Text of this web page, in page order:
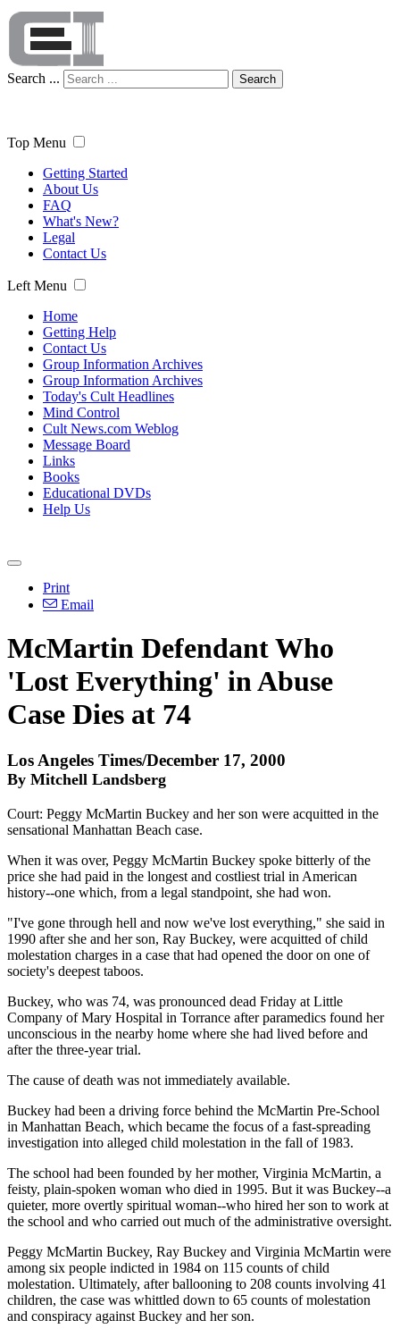
Search ... Search
Top Menu
Getting Started
About Us
FAQ
What's New?
Legal
Contact Us
Left Menu
Home
Getting Help
Contact Us
Group Information Archives
Group Information Archives
Today's Cult Headlines
Mind Control
Cult News.com Weblog
Message Board
Links
Books
Educational DVDs
Help Us
Print
Email
McMartin Defendant Who
'Lost Everything' in Abuse
Case Dies at 74
Los Angeles Times/December 17, 2000
By Mitchell Landsberg
Court: Peggy McMartin Buckey and her son were acquitted in the
sensational Manhattan Beach case.
When it was over, Peggy McMartin Buckey spoke bitterly of the
price she had paid in the longest and costliest trial in American
history--one which, from a legal standpoint, she had won.
"I've gone through hell and now we've lost everything," she said in
1990 after she and her son, Ray Buckey, were acquitted of child
molestation charges in a case that had opened the door on one of
society's deepest taboos.
Buckey, who was 74, was pronounced dead Friday at Little
Company of Mary Hospital in Torrance after paramedics found her
unconscious in the nearby home where she had lived before and
after the three-year trial.
The cause of death was not immediately available.
Buckey had been a driving force behind the McMartin Pre-School
in Manhattan Beach, which became the focus of a fast-spreading
investigation into alleged child molestation in the fall of 1983.
The school had been founded by her mother, Virginia McMartin, a
feisty, plain-spoken woman who died in 1995. But it was Buckey--a
quieter, more overtly spiritual woman--who hired her son to work at
the school and who carried out much of the administrative oversight.
Peggy McMartin Buckey, Ray Buckey and Virginia McMartin were
among six people indicted in 1984 on 115 counts of child
molestation. Ultimately, after ballooning to 208 counts involving 41
children, the case was whittled down to 65 counts of molestation
and conspiracy against Buckey and her son.